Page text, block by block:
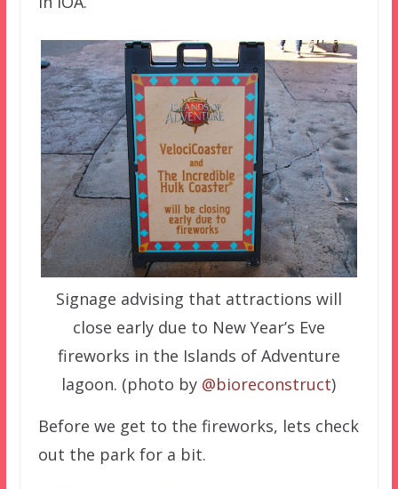
Signage advising that attractions will
close early due to New Year’s Eve
fireworks in the Islands of Adventure
lagoon. (photo by @bioreconstruct)
Before we get to the fireworks, lets check
out the park for a bit.